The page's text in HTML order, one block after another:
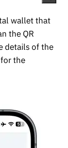
wallet that
the QR
details of the
the